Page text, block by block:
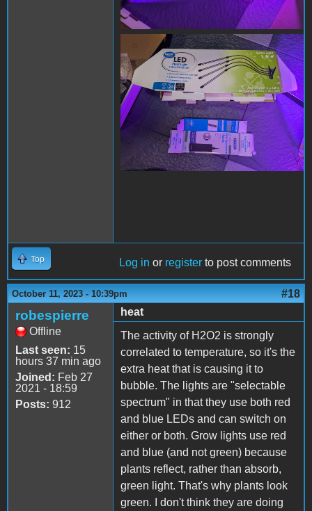
Top Log in or register to post comments
October 11, 2023 - 10:39pm #18
robespierre
Offline
Last seen: 15
hours 37 min ago
Joined: Feb 27
2021 - 18:59
Posts: 912
heat
The activity of H2O2 is strongly
correlated to temperature, so it's the
extra heat that is causing it to
bubble. The lights are "selectable
spectrum" in that they use both red
and blue LEDs and can switch on
either or both. Grow lights use red
and blue (and not green) because
plants reflect, rather than absorb,
green light. That's why plants look
green. I don't think they are doing